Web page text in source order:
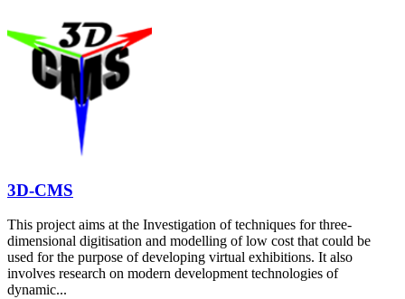
3D-CMS
This project aims at the Investigation of techniques for three-
dimensional digitisation and modelling of low cost that could be
used for the purpose of developing virtual exhibitions. It also
involves research on modern development technologies of
dynamic...